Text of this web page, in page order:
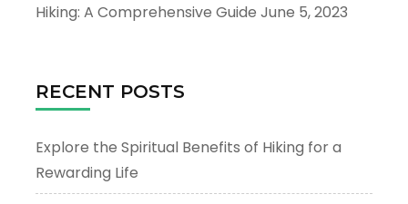
Hiking: A Comprehensive Guide June 5, 2023
RECENT POSTS
Explore the Spiritual Benefits of Hiking for a
Rewarding Life